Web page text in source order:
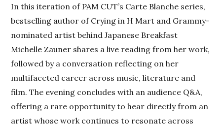
In this iteration of PAM CUT’s Carte Blanche series,
bestselling author of Crying in H Mart and Grammy-
nominated artist behind Japanese Breakfast
Michelle Zauner shares a live reading from her work,
followed by a conversation reflecting on her
multifaceted career across music, literature and
film. The evening concludes with an audience Q&A,
offering a rare opportunity to hear directly from an
artist whose work continues to resonate across